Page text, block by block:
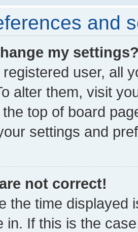
and
my
user, all
alter them, visit
top of board
settings and
not correct!
the time displayed
in. If this is the